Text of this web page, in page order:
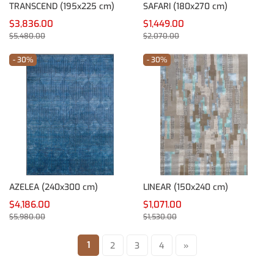
TRANSCEND (195x225 cm)
$3,836.00
$5,480.00
SAFARI (180x270 cm)
$1,449.00
$2,070.00
- 30%
AZELEA (240x300 cm)
$4,186.00
$5,980.00
- 30%
LINEAR (150x240 cm)
$1,071.00
$1,530.00
1 2 3 4 »